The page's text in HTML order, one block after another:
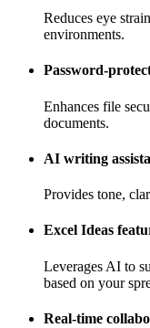
Reduces eye
environments.
Password-
Enhances file
documents.
AI writing
Provides tone,
Excel Ideas
Leverages AI to
based on your
Real-time